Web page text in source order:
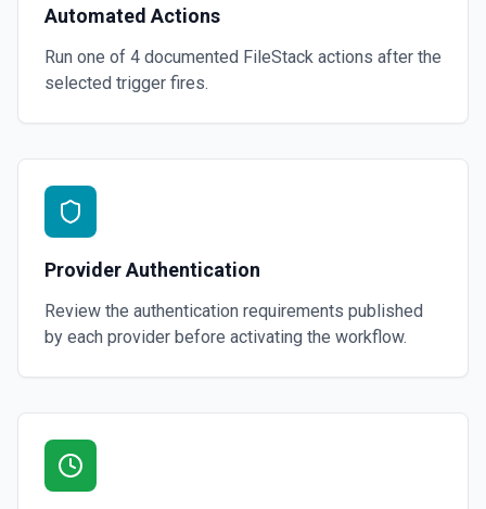
Automated Actions
Run one of 4 documented FileStack actions after the
selected trigger fires.
Provider Authentication
Review the authentication requirements published
by each provider before activating the workflow.